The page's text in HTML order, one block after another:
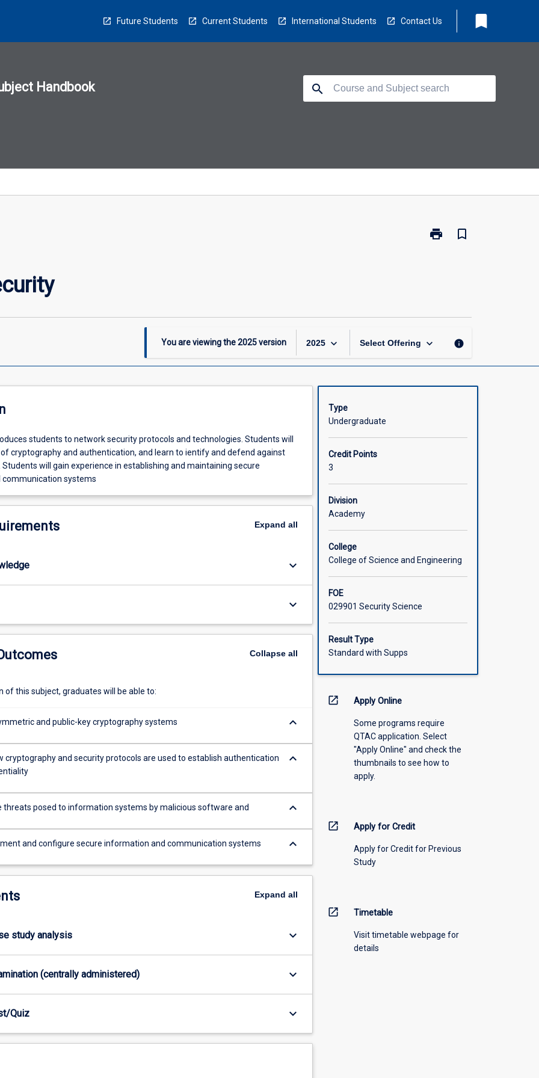
Future Students Current Students International Students Contact Us bookmark
Handbook search
print
Print
bookmark_border
You are viewing the2025version 2025 keyboard_arrow_down Select Offering keyboard_arrow_down info
students to network security protocols and technologies. Students will
cryptography and authentication, and learn to ientify and defend against
will gain experience in establishing and maintaining secure
systems
Expand all
keyboard_arrow_down
keyboard_arrow_down
Collapseall
of this subject, graduates will be able to:
and public-key cryptography systems keyboard_arrow_down
cryptography and security protocols are used to establish authentication
keyboard_arrow_down
threats posed to information systems by malicious software and
keyboard_arrow_down
and configure secure information and communication systems keyboard_arrow_down
Expand all
study analysis keyboard_arrow_down
(centrally administered) keyboard_arrow_down
Quiz keyboard_arrow_down
Type
Undergraduate
Credit Points
3
Division
Academy
College
College of Science and Engineering
FOE
029901 Security Science
Result Type
Standard with Supps
open_in_new Apply Online
Some programs require
QTAC application. Select
"Apply Online" and check the
thumbnails to see how to
apply.
open_in_new Apply for Credit
Apply for Credit for Previous
Study
open_in_new Timetable
Visit timetable webpage for
details